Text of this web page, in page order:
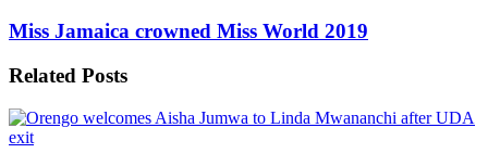
Miss Jamaica crowned Miss World 2019
Related Posts